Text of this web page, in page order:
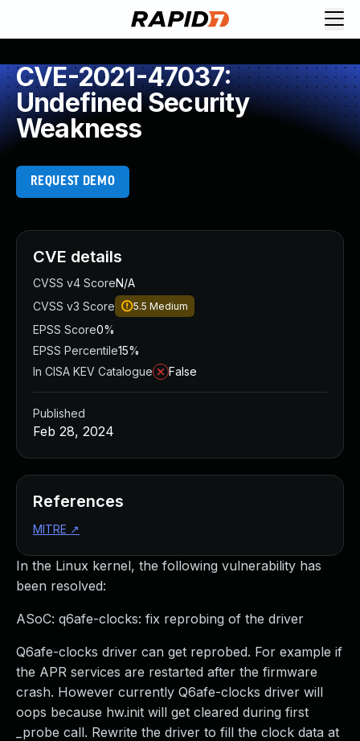
CVE-2021-47037:
Undefined Security
Weakness
REQUEST DEMO
In the Linux kernel, the following vulnerability has
been resolved:
ASoC: q6afe-clocks: fix reprobing of the driver
Q6afe-clocks driver can get reprobed. For example if
the APR services are restarted after the firmware
crash. However currently Q6afe-clocks driver will
oops because hw.init will get cleared during first
_probe call. Rewrite the driver to fill the clock data at
CVE details
CVSS v4 ScoreN/A
CVSS v3 Score
5.5 Medium
EPSS Score0%
EPSS Percentile15%
In CISA KEV Catalogue
False
Published
Feb 28, 2024
References
MITRE ↗